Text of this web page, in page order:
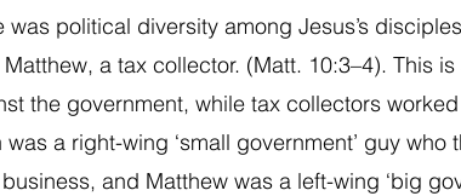
was political diversity among Jesus’s
a tax collector. (Matt. 10:3–4). This
the government, while tax collectors
a right-wing ‘small government’ guy
and Matthew was a left-wing ‘big